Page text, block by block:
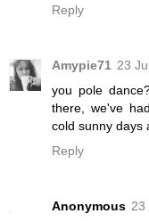
Reply
Amypie71 23
you pole
there, we've
cold sunny days
Reply
Anonymous 23